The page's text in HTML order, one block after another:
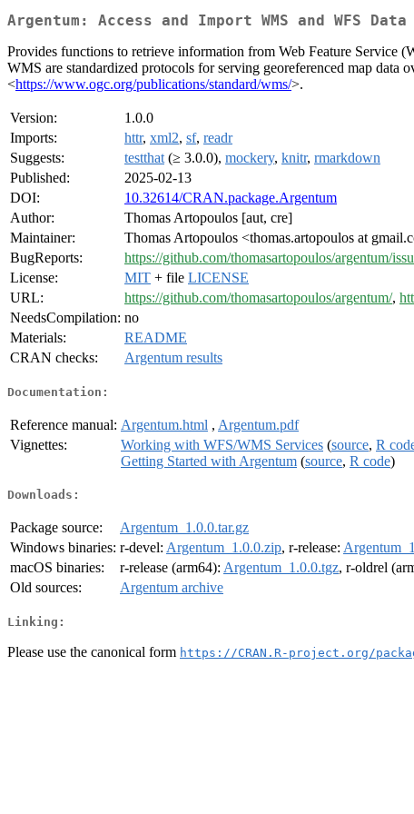
Argentum: Access and Import WMS and WFS
Provides functions to retrieve information from Web Feature Service
WMS are standardized protocols for serving georeferenced map data
<https://www.ogc.org/publications/standard/wms/>.
Version:
1.0.0
Imports:
httr, xml2, sf, readr
Suggests:
testthat (≥ 3.0.0), mockery, knitr, rmarkdown
Published:
2025-02-13
DOI:
10.32614/CRAN.package.Argentum
Author:
Thomas Artopoulos [aut, cre]
Maintainer:
Thomas Artopoulos <thomas.artopoulos at
BugReports:
https://github.com/thomasartopoulos/argentum/
License:
MIT + file LICENSE
URL:
https://github.com/thomasartopoulos/argentum/,
NeedsCompilation: no
Materials:
README
CRAN checks:
Argentum results
Documentation:
Reference manual: Argentum.html , Argentum.pdf
Vignettes:
Working with WFS/WMS Services (source, R
Getting Started with Argentum (source, R code)
Downloads:
Package source:
Argentum_1.0.0.tar.gz
Windows binaries: r-devel: Argentum_1.0.0.zip, r-release:
macOS binaries:
r-release (arm64): Argentum_1.0.0.tgz, r-oldrel
Old sources:
Argentum archive
Linking:
Please use the canonical form https://CRAN.R-project.org/